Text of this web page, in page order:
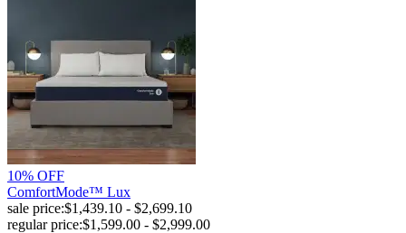
10% OFF
ComfortMode™ Lux
sale price:$1,439.10 - $2,699.10
regular price:$1,599.00 - $2,999.00